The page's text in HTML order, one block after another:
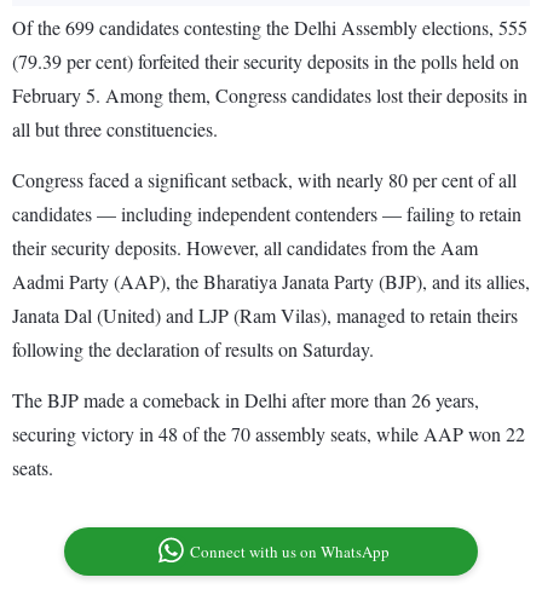
Of the 699 candidates contesting the Delhi Assembly elections, 555
(79.39 per cent) forfeited their security deposits in the polls held on
February 5. Among them, Congress candidates lost their deposits in
all but three constituencies.
Congress faced a significant setback, with nearly 80 per cent of all
candidates — including independent contenders — failing to retain
their security deposits. However, all candidates from the Aam
Aadmi Party (AAP), the Bharatiya Janata Party (BJP), and its allies,
Janata Dal (United) and LJP (Ram Vilas), managed to retain theirs
following the declaration of results on Saturday.
The BJP made a comeback in Delhi after more than 26 years,
securing victory in 48 of the 70 assembly seats, while AAP won 22
seats.
Connect with us on WhatsApp